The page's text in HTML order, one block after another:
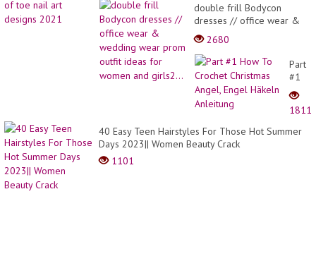
double frill Bodycon
dresses // office wear &
wedding wear prom outfit
ideas for women and
girls2...
2680
Part
#1
How
To
1811
40 Easy Teen Hairstyles For Those Hot Summer
Days 2023|| Women Beauty Crack
1101